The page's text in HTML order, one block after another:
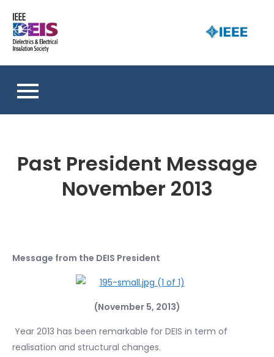
content
Past President Message
November 2013
Message from the DEIS President
(November 5, 2013)
Year 2013 has been remarkable for DEIS in term of
realisation and structural changes.